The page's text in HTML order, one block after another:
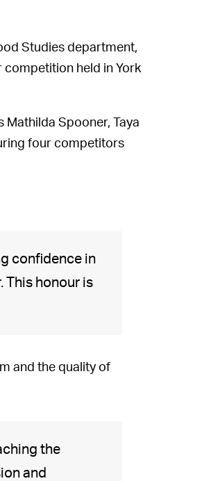
Studies department,
competition held in York
Mathilda Spooner, Taya
four competitors
confidence in
This honour is
and the quality of
the
and